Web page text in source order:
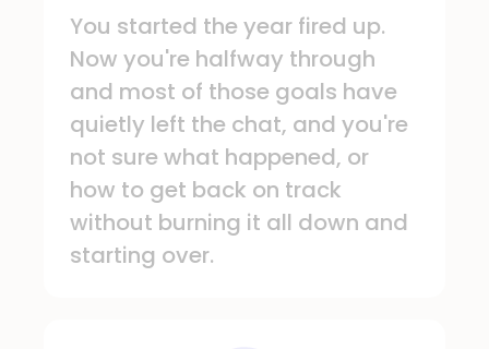
You started the year fired up.
Now you're halfway through
and most of those goals have
quietly left the chat, and you're
not sure what happened, or
how to get back on track
without burning it all down and
starting over.